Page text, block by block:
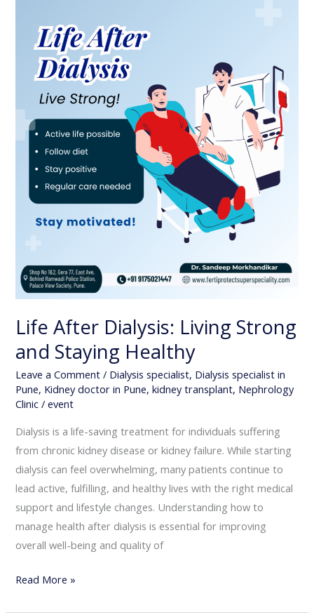
Life After Dialysis: Living Strong
and Staying Healthy
Leave a Comment / Dialysis specialist, Dialysis specialist in
Pune, Kidney doctor in Pune,kidney transplant, Nephrology
Clinic /event
Dialysis is a life-saving treatment for individuals suffering
from chronic kidney disease or kidney failure. While starting
dialysis can feel overwhelming, many patients continue to
lead active, fulfilling, and healthy lives with the right medical
support and lifestyle changes. Understanding how to
manage health after dialysis is essential for improving
overall well-being and quality of
Strong
Staying
Read More »